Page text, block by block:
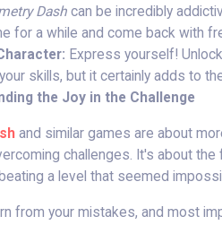
Dash can be incredibly
for a while and come back with
Express yourself!
skills, but it certainly adds to
the Joy in the Challenge
and similar games are about
challenges. It's about
a level that seemed
from your mistakes, and most